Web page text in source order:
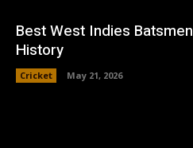
Best West Indies
History
Cricket May 21, 2026